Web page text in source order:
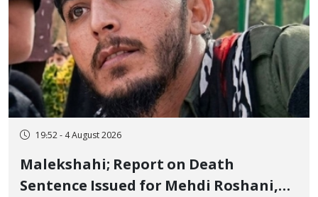
19:52 - 4 August 2026
Malekshahi; Report on Death
Sentence Issued for Mehdi Roshani,